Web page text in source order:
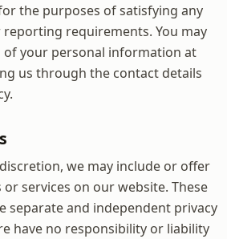
the purposes of satisfying any
requirements. You may
of your personal information at
us through the contact details
we may include or offer
services on our website. These
separate and independent privacy
have no responsibility or liability